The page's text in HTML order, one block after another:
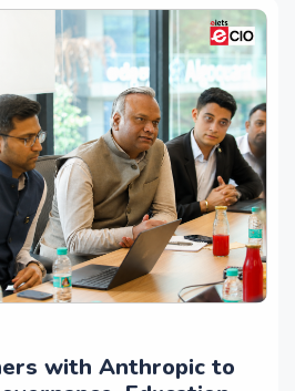
with Anthropic to